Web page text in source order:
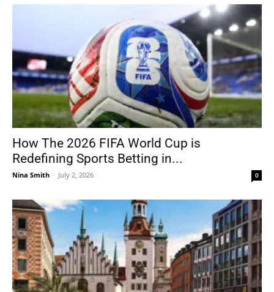
How The 2026 FIFA World Cup is
Redefining Sports Betting in...
Nina Smith - July 2, 2026 0